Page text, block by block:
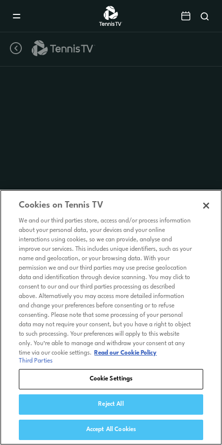
Cookies on Tennis TV
We and our third parties store, access and/or process information
about your personal data, your devices and your online
interactions using cookies, so we can provide, analyse and
improve our services. This includes unique identifiers, such as your
name and geolocation, or your browsing data. With your
permission we and our third parties may use precise geolocation
data and identification through device scanning. You may click to
consent to our and our third parties processing as described
above. Alternatively you may access more detailed information
and change your preferences before consenting or to refuse
consenting. Please note that some processing of your personal
data may not require your consent, but you have a right to object
to such processing. Your preferences will apply to this website
only. You’re able to manage and withdraw your consent at any
time via our cookie settings.
Read our Cookie Policy
Third Parties
Cookie Settings
Reject All
Accept All Cookies